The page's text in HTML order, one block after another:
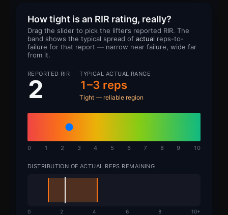
How tight is an RIR rating, really?
Drag the slider to pick the lifter’s reported RIR. The
band shows the typical spread of actual reps-to-
failure for that report — narrow near failure, wide far
from it.
REPORTED RIR
2
TYPICAL ACTUAL RANGE
1–3 reps
Tight — reliable region
0 1 2 3 4 5 6 7 8 9 10
DISTRIBUTION OF ACTUAL REPS REMAINING
0 2 4 6 8 10+